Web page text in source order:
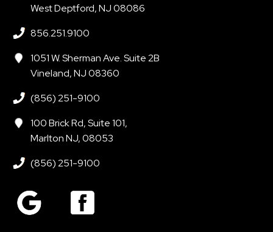
West Deptford, NJ 08086
856.251.9100
1051 W. Sherman Ave. Suite 2B
Vineland, NJ 08360
(856) 251-9100
100 Brick Rd, Suite 101,
Marlton NJ, 08053
(856) 251-9100